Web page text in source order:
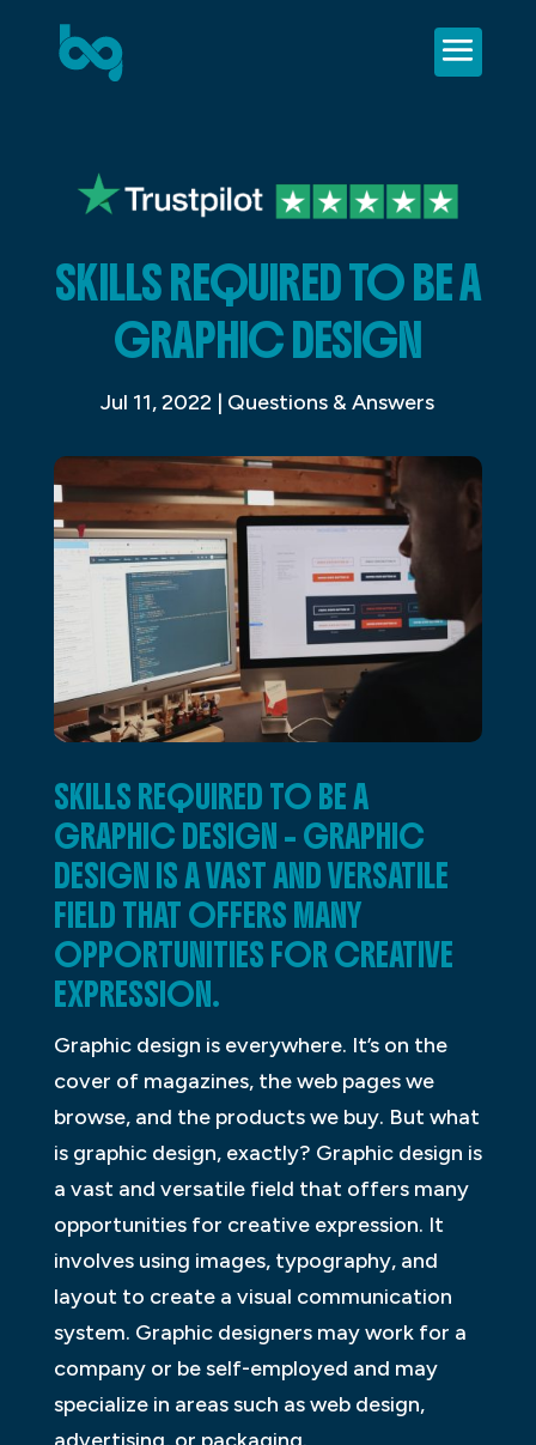
SKILLS REQUIRED TO BE A
GRAPHIC DESIGN
Jul 11, 2022 | Questions & Answers
SKILLS REQUIRED TO BE A
GRAPHIC DESIGN – GRAPHIC
DESIGN IS A VAST AND VERSATILE
FIELD THAT OFFERS MANY
OPPORTUNITIES FOR CREATIVE
EXPRESSION.
Graphic design is everywhere. It’s on the
cover of magazines, the web pages we
browse, and the products we buy. But what
is graphic design, exactly? Graphic design is
a vast and versatile field that offers many
opportunities for creative expression. It
involves using images, typography, and
layout to create a visual communication
system. Graphic designers may work for a
company or be self-employed and may
specialize in areas such as web design,
advertising, or packaging.